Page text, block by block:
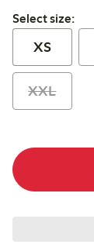
Select size:
Select size:
XS
XXL